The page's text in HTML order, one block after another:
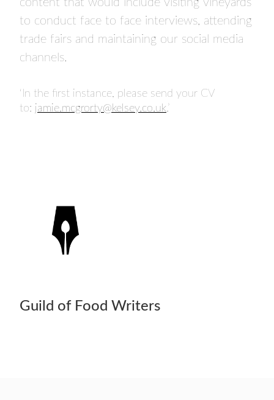
to conduct face to face interviews, attending
trade fairs and maintaining our social media
channels.
‘In the first instance, please send your CV
to: jamie.mcgrorty@kelsey.co.uk.’
Guild of Food Writers